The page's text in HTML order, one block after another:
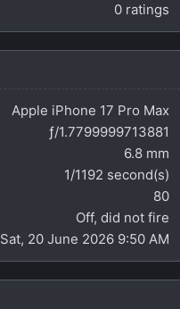
0
s
(
0 ratings
Apple iPhone 17 Pro Max
ƒ/1.7799999713881
6.8 mm
1/1192 second(s)
80
Off, did not fire
Sat, 20 June 2026 9:50 AM